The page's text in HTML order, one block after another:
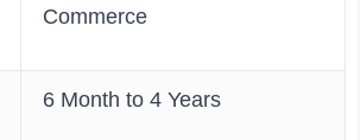
Commerce
6 Month to 4 Years